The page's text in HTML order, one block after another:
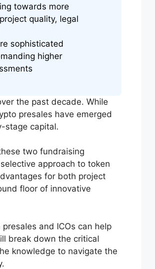
towards more
quality, legal
sophisticated
higher
the past decade. While
presales have emerged
stage capital.
two fundraising
approach to token
for both project
floor of innovative
and ICOs can help
break down the critical
knowledge to navigate the